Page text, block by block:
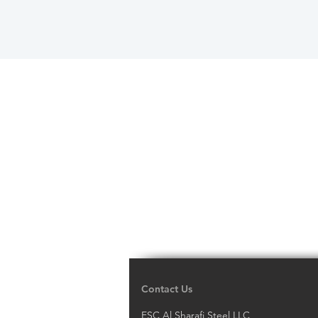
Contact Us
ESC Al Sharafi Steel LLC